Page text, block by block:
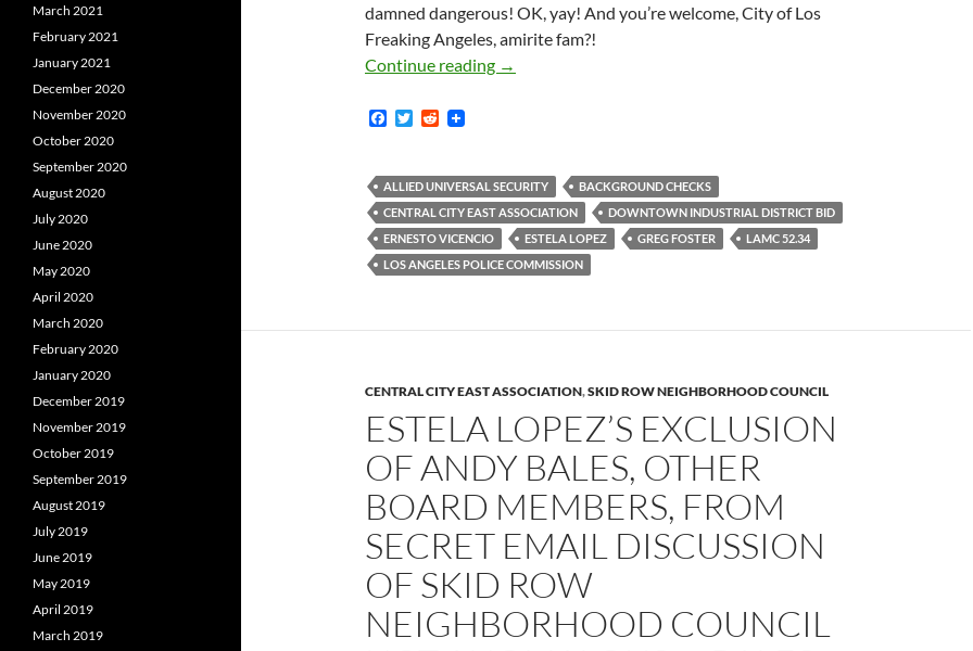
damned dangerous! OK, yay! And you’re welcome, City of Los
Freaking Angeles, amirite fam?!
Continue reading The Central City East Association Had To Fire 30% Of Its BID
→
F
b
o
o
k
T
t
e
r
R
i
t
ALLIED UNIVERSAL SECURITY
BACKGROUND CHECKS
CENTRAL CITY EAST ASSOCIATION
DOWNTOWN INDUSTRIAL DISTRICT BID
ERNESTO VICENCIO
ESTELA LOPEZ GREG FOSTER
LAMC 52.34
LOS ANGELES POLICE COMMISSION
CENTRAL CITY EAST ASSOCIATION,SKID ROW NEIGHBORHOOD COUNCIL
ESTELA LOPEZ’S EXCLUSION
OF ANDY BALES, OTHER
BOARD MEMBERS, FROM
SECRET EMAIL DISCUSSION
OF SKID ROW
NEIGHBORHOOD COUNCIL
March 2021
February 2021
January 2021
December 2020
November 2020
October 2020
September 2020
August 2020
July 2020
June 2020
May 2020
April 2020
March 2020
February 2020
January 2020
December 2019
November 2019
October 2019
September 2019
August 2019
July 2019
June 2019
May 2019
April 2019
March 2019